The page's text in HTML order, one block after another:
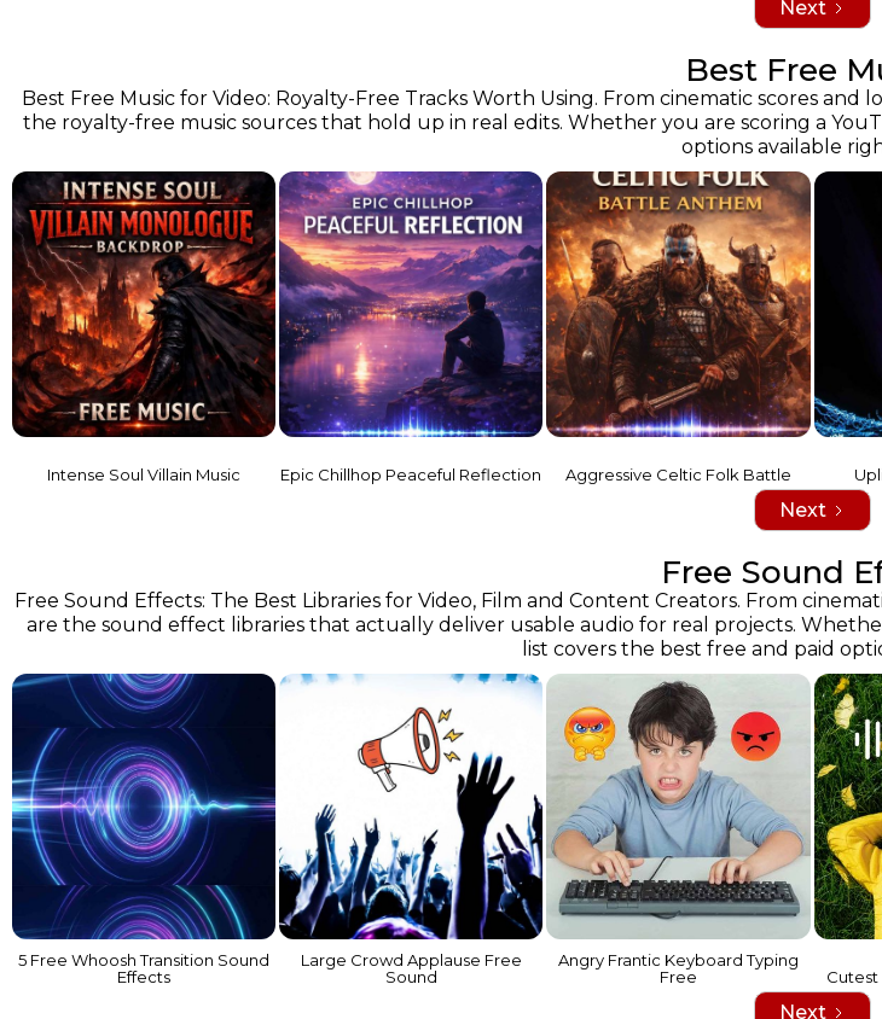
Next
Best Free
Best Free Music for Video: Royalty-Free Tracks Worth Using. From cinematic scores
the royalty-free music sources that hold up in real edits. Whether you are scoring a
options available
Intense Soul Villain Music Epic Chillhop Peaceful Reflection Aggressive Celtic Folk Battle
Next
Free Sound
Free Sound Effects: The Best Libraries for Video, Film and Content Creators. From
are the sound effect libraries that actually deliver usable audio for real projects.
list covers the best free and paid
5 Free Whoosh Transition Sound
Effects
Large Crowd Applause Free
Sound
Angry Frantic Keyboard Typing
Free
Cutest
Next